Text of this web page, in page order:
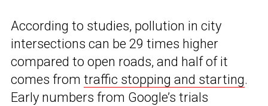
According to studies, pollution in city
intersections can be 29 times higher
compared to open roads, and half of it
comes from traffic stopping and starting.
Early numbers from Google’s trials